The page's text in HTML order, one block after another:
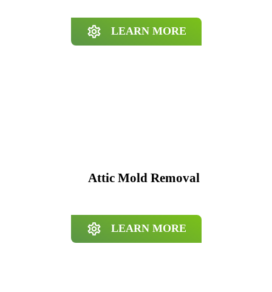
LEARN MORE
Attic Mold Removal
LEARN MORE